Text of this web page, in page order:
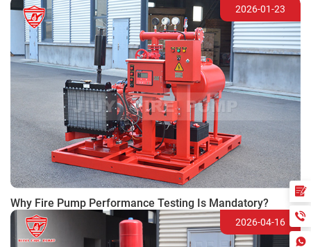
2026-01-23
Why Fire Pump Performance Testing Is Mandatory?
2026-04-16